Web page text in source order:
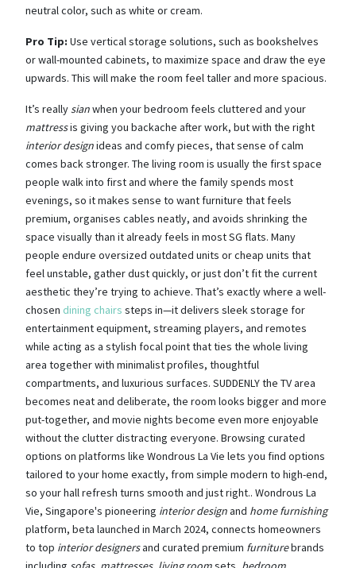
neutral color, such as white or cream.
Pro Tip: Use vertical storage solutions, such as bookshelves
or wall-mounted cabinets, to maximize space and draw the eye
upwards. This will make the room feel taller and more spacious.
It’s reallysianwhen your bedroom feels cluttered and your
mattressis giving you backache after work, but with the right
interior designideas and comfy pieces, that sense of calm
comes back stronger. The living room is usually the first space
people walk into first and where the family spends most
evenings, so it makes sense to want furniture that feels
premium, organises cables neatly, and avoids shrinking the
space visually than it already feels in most SG flats. Many
people endure oversized outdated units or cheap units that
feel unstable, gather dust quickly, or just don’t fit the current
aesthetic they’re trying to achieve. That’s exactly where a well-
chosen dining chairs steps in—it delivers sleek storage for
entertainment equipment, streaming players, and remotes
while acting as a stylish focal point that ties the whole living
area together with minimalist profiles, thoughtful
compartments, and luxurious surfaces. SUDDENLY the TV area
becomes neat and deliberate, the room looks bigger and more
put-together, and movie nights become even more enjoyable
without the clutter distracting everyone. Browsing curated
options on platforms like Wondrous La Vie lets you find options
tailored to your home exactly, from simple modern to high-end,
so your hall refresh turns smooth and just right.. Wondrous La
Vie, Singapore's pioneering interior designand home furnishing
platform, beta launched in March 2024, connects homeowners
to top interior designersand curated premium furniturebrands